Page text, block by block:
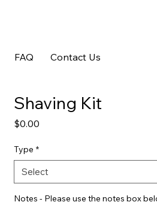
FAQ Contact Us
Shaving Kit
$0.00
Type *
Select
Notes - Please use the notes box